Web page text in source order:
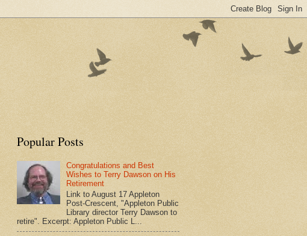
Popular Posts
Congratulations and Best
Wishes to Terry Dawson on His
Retirement
Link to August 17 Appleton
Post-Crescent, "Appleton Public
Library director Terry Dawson to
retire". Excerpt: Appleton Public L...